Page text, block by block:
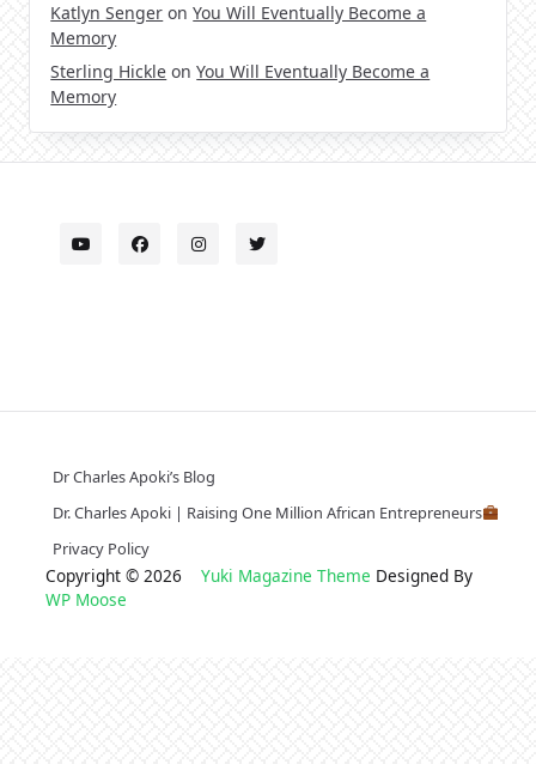
Katlyn Senger onYou Will Eventually Become a
Memory
Sterling Hickle onYou Will Eventually Become a
Memory
Dr Charles Apoki’s Blog
Dr. Charles Apoki | Raising One Million African Entrepreneurs
Privacy Policy
Copyright © 2026 Yuki Magazine Theme Designed By
WP Moose